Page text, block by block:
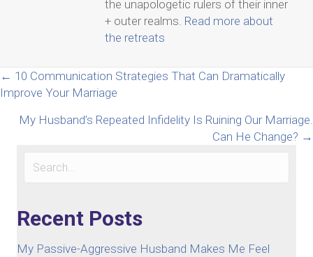
the unapologetic rulers of their inner
+ outer realms. Read more about
the retreats
Posts
navigation
← 10 Communication Strategies That Can Dramatically
Improve Your Marriage
My Husband’s Repeated Infidelity Is Ruining Our Marriage.
Can He Change? →
Recent Posts
My Passive-Aggressive Husband Makes Me Feel